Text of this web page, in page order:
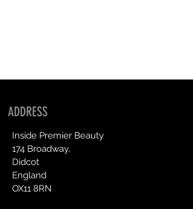
ADDRESS
Inside Premier Beauty
174 Broadway,
Didcot
England
OX11 8RN